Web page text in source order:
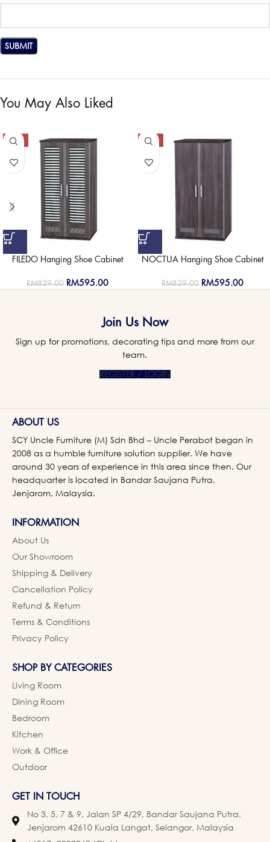
You May Also Liked
-28%
FILEDO Hanging Shoe Cabinet
RM829.00 RM595.00
-28%
NOCTUA Hanging Shoe Cabinet
RM829.00 RM595.00
Join Us Now
Sign up for promotions, decorating tips and more from our
team.
REGISTER / LOGIN
ABOUT US
SCY Uncle Furniture (M) Sdn Bhd – Uncle Perabot began in
2008 as a humble furniture solution supplier. We have
around 30 years of experience in this area since then. Our
headquarter is located in Bandar Saujana Putra,
Jenjarom, Malaysia.
INFORMATION
About Us
Our Showroom
Shipping & Delivery
Cancellation Policy
Refund & Return
Terms & Conditions
Privacy Policy
SHOP BY CATEGORIES
Living Room
Dining Room
Bedroom
Kitchen
Work & Office
Outdoor
GET IN TOUCH
No 3, 5, 7 & 9, Jalan SP 4/29, Bandar Saujana Putra,
Jenjarom 42610 Kuala Langat, Selangor, Malaysia